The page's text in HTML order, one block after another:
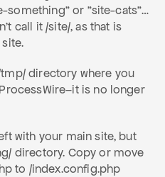
something" or "site-cats"…
call it /site/, as that is
directory where you
is no longer
with your main site, but
directory. Copy or move
to /index.config.php